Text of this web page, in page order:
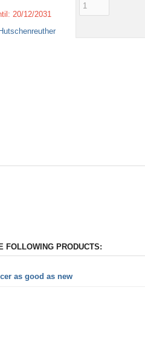
20/12/2031
Hutschenreuther
FOLLOWING PRODUCTS:
as good as new